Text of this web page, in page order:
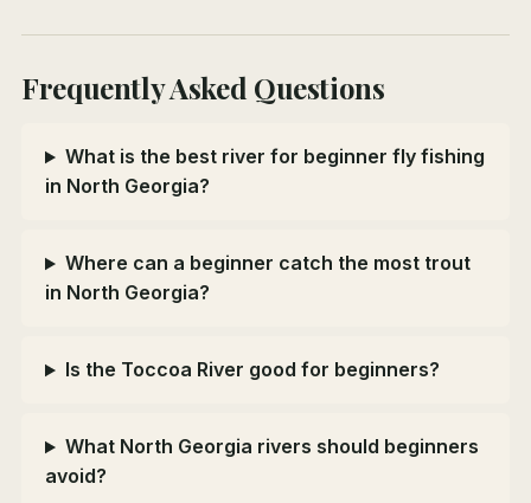
Frequently Asked Questions
What is the best river for beginner fly fishing
in North Georgia?
Where can a beginner catch the most trout
in North Georgia?
Is the Toccoa River good for beginners?
What North Georgia rivers should beginners
avoid?